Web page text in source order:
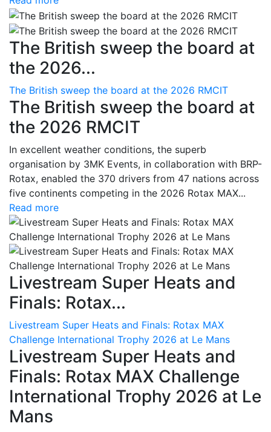
The British sweep the board at
the 2026...
The British sweep the board at the 2026 RMCIT
The British sweep the board at
the 2026 RMCIT
In excellent weather conditions, the superb
organisation by 3MK Events, in collaboration with BRP-
Rotax, enabled the 370 drivers from 47 nations across
five continents competing in the 2026 Rotax MAX...
Read more
Livestream Super Heats and
Finals: Rotax...
Livestream Super Heats and Finals: Rotax MAX
Challenge International Trophy 2026 at Le Mans
Livestream Super Heats and
Finals: Rotax MAX Challenge
International Trophy 2026 at Le
Mans